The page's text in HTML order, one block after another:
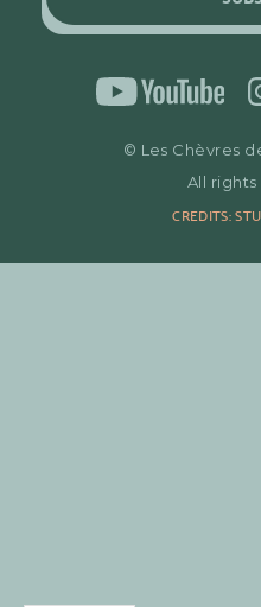
© Les Chèvres
All rights
CREDITS: